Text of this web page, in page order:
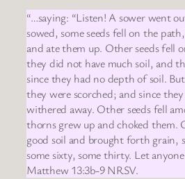
“…saying: “Listen! A sower went
sowed, some seeds fell on the
and ate them up. Other seeds fell
they did not have much soil, and
since they had no depth of soil.
they were scorched; and since
withered away. Other seeds fell
thorns grew up and choked them.
good soil and brought forth grain,
some sixty, some thirty. Let
Matthew 13:3b-9 NRSV.